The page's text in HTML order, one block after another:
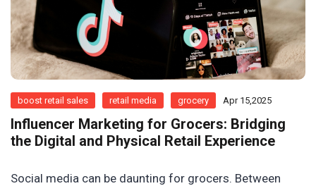
boost retail sales retail media grocery Apr 15,2025
Influencer Marketing for Grocers: Bridging
the Digital and Physical Retail Experience
Social media can be daunting for grocers. Between